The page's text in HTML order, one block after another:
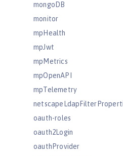
mongoDB
monitor
mpHealth
mpJwt
mpMetrics
mpOpenAPI
mpTelemetry
oauth-roles
oauth2Login
oauthProvider